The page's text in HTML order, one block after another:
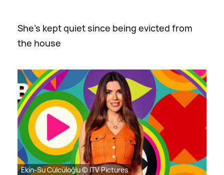
She's kept quiet since being evicted from
the house
Ekin-Su Cülcüloğlu © ITV Pictures